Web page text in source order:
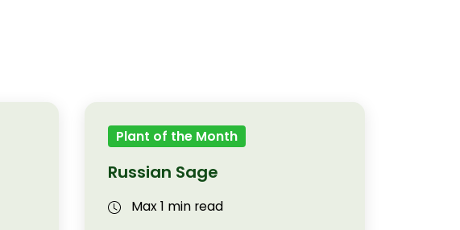
Plant of the Month
Russian Sage
Max 1 min read